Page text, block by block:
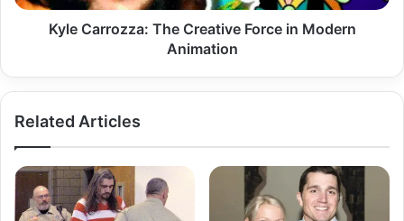
Kyle Carrozza: The Creative Force in Modern
Animation
Related Articles